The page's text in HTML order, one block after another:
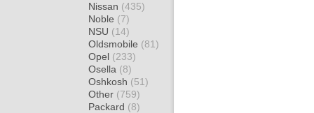
Nissan (435)
Noble (7)
NSU (14)
Oldsmobile (81)
Opel (233)
Osella (8)
Oshkosh (51)
Other (759)
Packard (8)